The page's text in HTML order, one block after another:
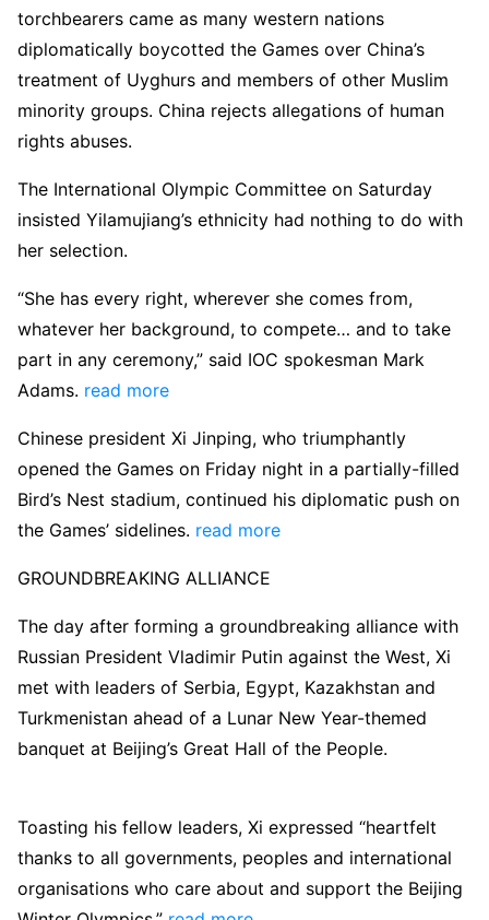
torchbearers came as many western nations
diplomatically boycotted the Games over China’s
treatment of Uyghurs and members of other Muslim
minority groups. China rejects allegations of human
rights abuses.
The International Olympic Committee on Saturday
insisted Yilamujiang’s ethnicity had nothing to do with
her selection.
“She has every right, wherever she comes from,
whatever her background, to compete… and to take
part in any ceremony,” said IOC spokesman Mark
Adams. read more
Chinese president Xi Jinping, who triumphantly
opened the Games on Friday night in a partially-filled
Bird’s Nest stadium, continued his diplomatic push on
the Games’ sidelines. read more
GROUNDBREAKING ALLIANCE
The day after forming a groundbreaking alliance with
Russian President Vladimir Putin against the West, Xi
met with leaders of Serbia, Egypt, Kazakhstan and
Turkmenistan ahead of a Lunar New Year-themed
banquet at Beijing’s Great Hall of the People.
Toasting his fellow leaders, Xi expressed “heartfelt
thanks to all governments, peoples and international
organisations who care about and support the Beijing